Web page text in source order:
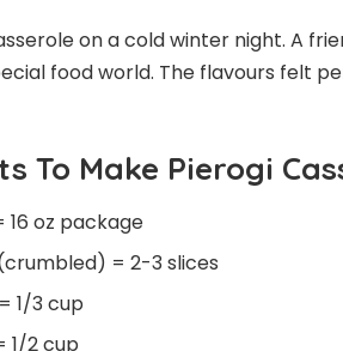
on a cold winter night. A
food world. The flavours felt
To Make Pierogi
16 oz package
= 2-3 slices
1/3 cup
1/2 cup